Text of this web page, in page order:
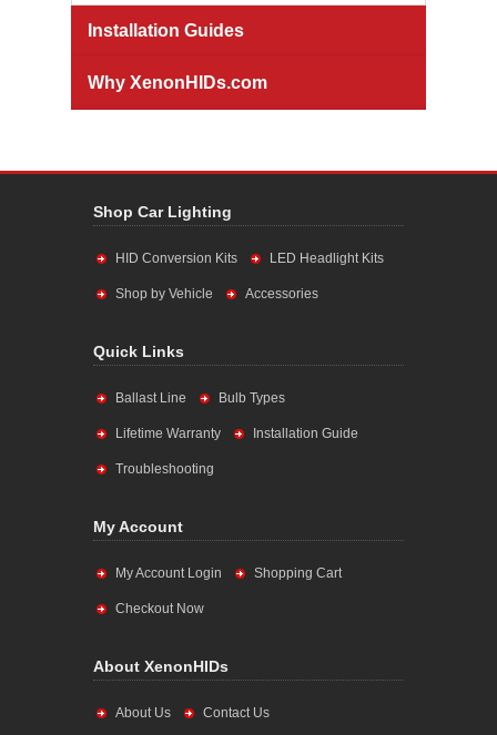
Installation Guides
Why XenonHIDs.com
Shop Car Lighting
HID Conversion Kits LED Headlight Kits
Shop by Vehicle Accessories
Quick Links
Ballast Line Bulb Types
Lifetime Warranty Installation Guide
Troubleshooting
My Account
My Account Login Shopping Cart
Checkout Now
About XenonHIDs
About Us Contact Us